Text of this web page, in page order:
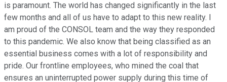
is paramount. The world has changed significantly in the last
few months and all of us have to adapt to this new reality. I
am proud of the CONSOL team and the way they responded
to this pandemic. We also know that being classified as an
essential business comes with a lot of responsibility and
pride. Our frontline employees, who mined the coal that
ensures an uninterrupted power supply during this time of